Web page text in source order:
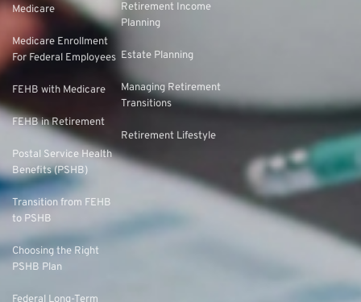
Medicare
Medicare Enrollment
For Federal Employees
FEHB with Medicare
FEHB in Retirement
Postal Service Health
Benefits (PSHB)
Transition from FEHB
to PSHB
Choosing the Right
PSHB Plan
Retirement Income
Planning
Estate Planning
Managing Retirement
Transitions
Retirement Lifestyle